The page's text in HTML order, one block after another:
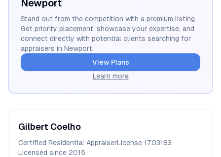
Newport
Stand out from the competition with a premium listing.
Get priority placement, showcase your expertise, and
connect directly with potential clients searching for
appraisers in Newport.
View Plans
Learn more
Gilbert Coelho
Certified Residential AppraiserLicense 1703183
Licensed since 2015